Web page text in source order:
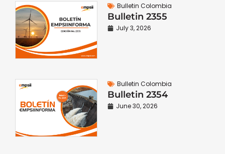
Bulletin Colombia
Bulletin 2355
July 3, 2026
Bulletin Colombia
Bulletin 2354
June 30, 2026